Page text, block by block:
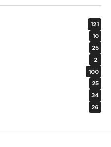
121
10
25
2
100
25
34
26